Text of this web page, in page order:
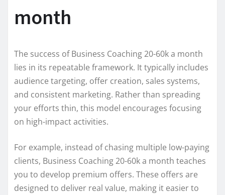
month
The success of Business Coaching 20-60k a month
lies in its repeatable framework. It typically includes
audience targeting, offer creation, sales systems,
and consistent marketing. Rather than spreading
your efforts thin, this model encourages focusing
on high-impact activities.
For example, instead of chasing multiple low-paying
clients, Business Coaching 20-60k a month teaches
you to develop premium offers. These offers are
designed to deliver real value, making it easier to